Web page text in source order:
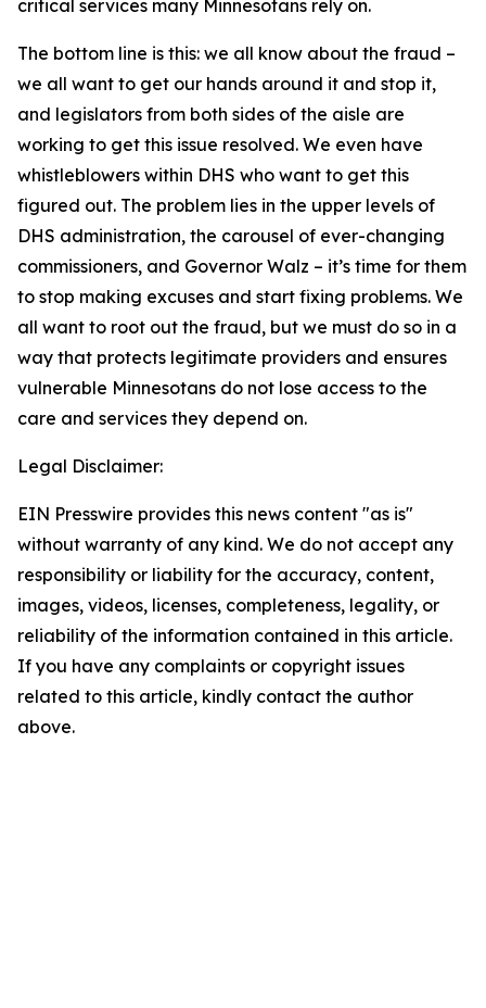
critical services many Minnesotans rely on.
The bottom line is this: we all know about the fraud –
we all want to get our hands around it and stop it,
and legislators from both sides of the aisle are
working to get this issue resolved. We even have
whistleblowers within DHS who want to get this
figured out. The problem lies in the upper levels of
DHS administration, the carousel of ever-changing
commissioners, and Governor Walz – it’s time for them
to stop making excuses and start fixing problems. We
all want to root out the fraud, but we must do so in a
way that protects legitimate providers and ensures
vulnerable Minnesotans do not lose access to the
care and services they depend on.
Legal Disclaimer:
EIN Presswire provides this news content "as is"
without warranty of any kind. We do not accept any
responsibility or liability for the accuracy, content,
images, videos, licenses, completeness, legality, or
reliability of the information contained in this article.
If you have any complaints or copyright issues
related to this article, kindly contact the author
above.